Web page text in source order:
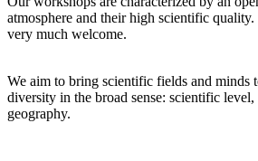
atmosphere and their high scientific
very much welcome.
We aim to bring scientific fields and minds
diversity in the broad sense: scientific level,
geography.